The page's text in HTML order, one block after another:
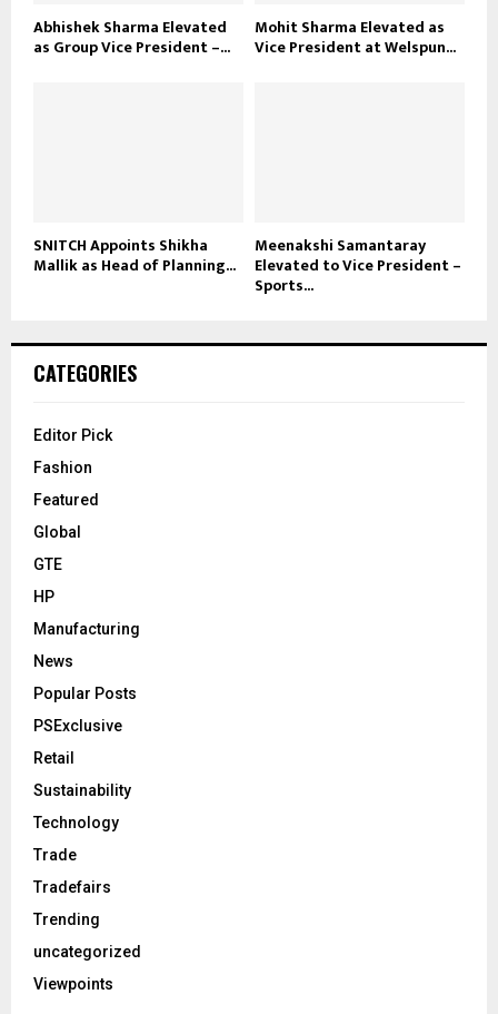
Abhishek Sharma Elevated
as Group Vice President –...
Mohit Sharma Elevated as
Vice President at Welspun...
SNITCH Appoints Shikha
Mallik as Head of Planning...
Meenakshi Samantaray
Elevated to Vice President –
Sports...
CATEGORIES
Editor Pick
Fashion
Featured
Global
GTE
HP
Manufacturing
News
Popular Posts
PSExclusive
Retail
Sustainability
Technology
Trade
Tradefairs
Trending
uncategorized
Viewpoints